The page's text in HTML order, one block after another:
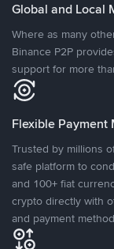
Global and Local
Where as many
Binance P2P
support for more
Flexible Payment
Trusted by millions
safe platform to
and 100+ fiat
crypto directly with
and payment